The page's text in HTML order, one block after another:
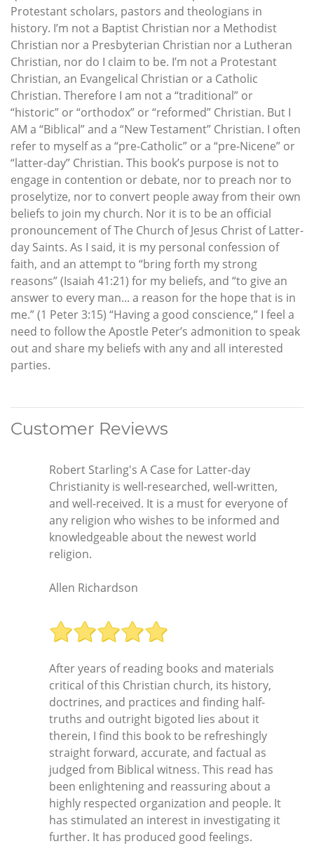
Protestant scholars, pastors and theologians in
history. I’m not a Baptist Christian nor a Methodist
Christian nor a Presbyterian Christian nor a Lutheran
Christian, nor do I claim to be. I’m not a Protestant
Christian, an Evangelical Christian or a Catholic
Christian. Therefore I am not a “traditional” or
“historic” or “orthodox” or “reformed” Christian. But I
AM a “Biblical” and a “New Testament” Christian. I often
refer to myself as a “pre-Catholic” or a “pre-Nicene” or
“latter-day” Christian. This book’s purpose is not to
engage in contention or debate, nor to preach nor to
proselytize, nor to convert people away from their own
beliefs to join my church. Nor it is to be an official
pronouncement of The Church of Jesus Christ of Latter-
day Saints. As I said, it is my personal confession of
faith, and an attempt to “bring forth my strong
reasons” (Isaiah 41:21) for my beliefs, and “to give an
answer to every man... a reason for the hope that is in
me.” (1 Peter 3:15) “Having a good conscience,” I feel a
need to follow the Apostle Peter’s admonition to speak
out and share my beliefs with any and all interested
parties.
Customer Reviews
Robert Starling's A Case for Latter-day
Christianity is well-researched, well-written,
and well-received. It is a must for everyone of
any religion who wishes to be informed and
knowledgeable about the newest world
religion.
Allen Richardson
After years of reading books and materials
critical of this Christian church, its history,
doctrines, and practices and finding half-
truths and outright bigoted lies about it
therein, I find this book to be refreshingly
straight forward, accurate, and factual as
judged from Biblical witness. This read has
been enlightening and reassuring about a
highly respected organization and people. It
has stimulated an interest in investigating it
further. It has produced good feelings.